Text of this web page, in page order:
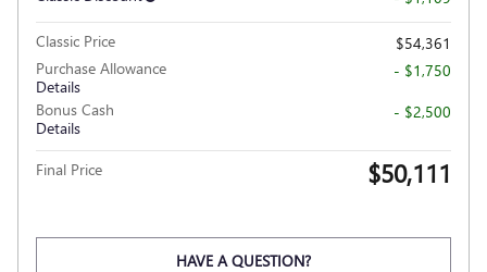
Classic Price
$54,361
Purchase Allowance
Details
- $1,750
Bonus Cash
Details
- $2,500
Final Price $50,111
HAVE A QUESTION?